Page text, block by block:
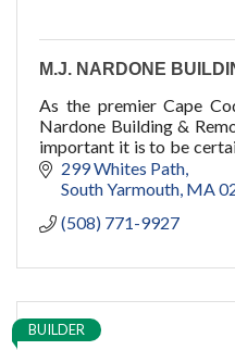
M.J. NARDONE
As the premier Cape
Nardone Building &
important it is to be
your dream home is
299 Whites Path
South Yarmouth MA
(508) 771-9927
BUILDER